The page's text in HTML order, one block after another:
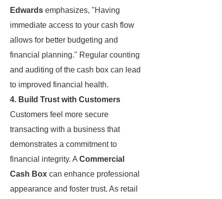
Edwards emphasizes, "Having
immediate access to your cash flow
allows for better budgeting and
financial planning." Regular counting
and auditing of the cash box can lead
to improved financial health.
4. Build Trust with Customers
Customers feel more secure
transacting with a business that
demonstrates a commitment to
financial integrity. A Commercial
Cash Box can enhance professional
appearance and foster trust. As retail